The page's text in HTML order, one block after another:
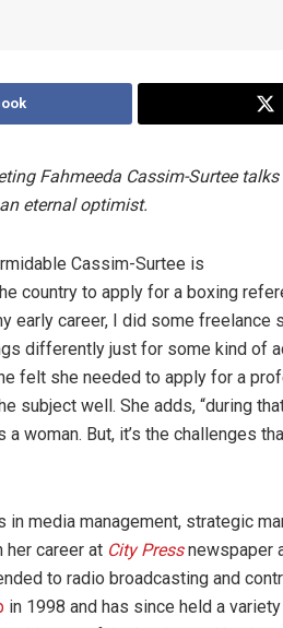
Fahmeeda Cassim-Surtee
eternal optimist.
Cassim-Surtee is
country to apply for a boxing
early career, I did some
differently just for some kind of
felt she needed to apply for a
subject well. She adds, “during
woman. But, it’s the challenges
media management, strategic
her career at City Pressnewspaper
to radio broadcasting and
in 1998 and has since held a